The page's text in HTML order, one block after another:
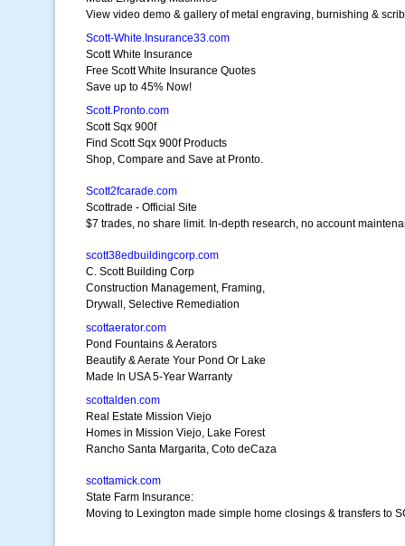
View video demo & gallery of metal engraving, burnishing &
Scott-White.Insurance33.com
Scott White Insurance
Free Scott White Insurance Quotes
Save up to 45% Now!
Scott.Pronto.com
Scott Sqx 900f
Find Scott Sqx 900f Products
Shop, Compare and Save at Pronto.
Scott2fcarade.com
Scottrade - Official Site
$7 trades, no share limit. In-depth research, no account
scott38edbuildingcorp.com
C. Scott Building Corp
Construction Management, Framing,
Drywall, Selective Remediation
scottaerator.com
Pond Fountains & Aerators
Beautify & Aerate Your Pond Or Lake
Made In USA 5-Year Warranty
scottalden.com
Real Estate Mission Viejo
Homes in Mission Viejo, Lake Forest
Rancho Santa Margarita, Coto deCaza
scottamick.com
State Farm Insurance:
Moving to Lexington made simple home closings & transfers to